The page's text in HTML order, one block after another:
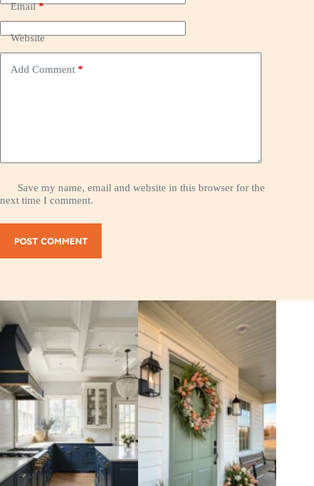
Email*
Website
Add Comment *
Save my name, email and website in this browser for the
next time I comment.
POST COMMENT